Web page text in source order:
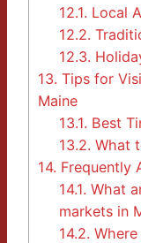
12.1. Local
12.2.
12.3.
13. Tips for
Maine
13.1. Best
13.2. What
14. Frequently
14.1. What
markets in
14.2.